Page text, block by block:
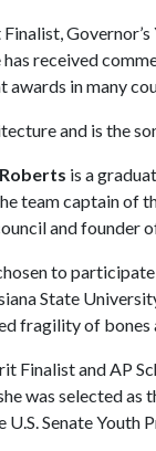
received
awards in many
and is the
is a
team captain of
and founder
to
State
fragility of
Finalist and AP
was selected as
Senate Youth